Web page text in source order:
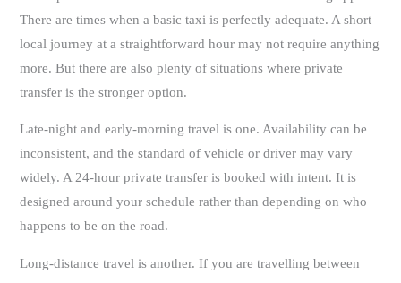
There are times when a basic taxi is perfectly adequate. A short
local journey at a straightforward hour may not require anything
more. But there are also plenty of situations where private
transfer is the stronger option.
Late-night and early-morning travel is one. Availability can be
inconsistent, and the standard of vehicle or driver may vary
widely. A 24-hour private transfer is booked with intent. It is
designed around your schedule rather than depending on who
happens to be on the road.
Long-distance travel is another. If you are travelling between